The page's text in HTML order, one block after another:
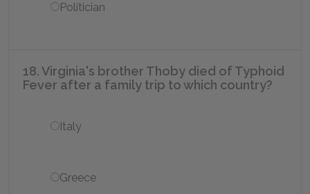
Politician
18. Virginia's brother Thoby died of Typhoid
Fever after a family trip to which country?
Italy
Greece